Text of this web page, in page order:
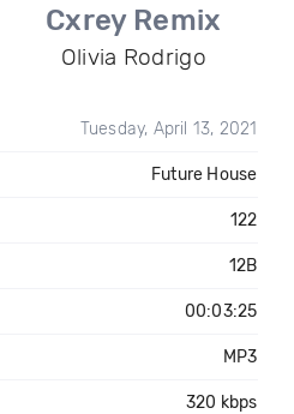
Cxrey Remix
Olivia Rodrigo
Tuesday, April 13, 2021
Future House
122
12B
00:03:25
MP3
320 kbps